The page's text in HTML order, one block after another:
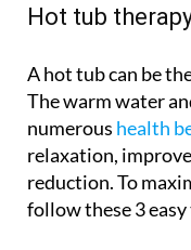
Hot tub
A hot tub can be
The warm water
numerous health
relaxation,
reduction. To
follow these 3